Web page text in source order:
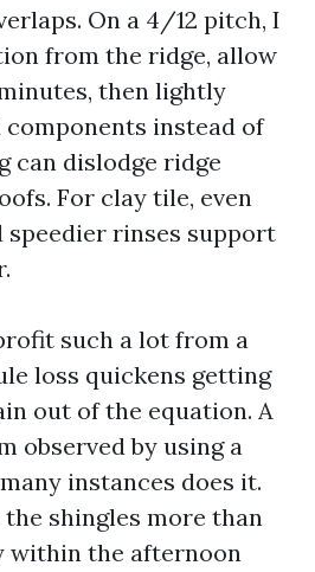
On a 4/12 pitch, I
from the ridge, allow
then lightly
instead of
can dislodge ridge
For clay tile, even
rinses support
such a lot from a
loss quickens getting
out of the equation. A
observed by using a
instances does it.
shingles more than
within the afternoon